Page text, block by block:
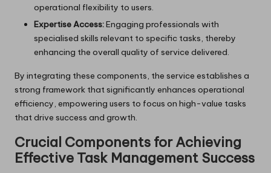
operational flexibility to users.
Expertise Access:Engaging professionals with
specialised skills relevant to specific tasks, thereby
enhancing the overall quality of service delivered.
By integrating these components, the service establishes a
strong framework that significantly enhances operational
efficiency, empowering users to focus on high-value tasks
that drive success and growth.
Crucial Components for Achieving
Effective Task Management Success